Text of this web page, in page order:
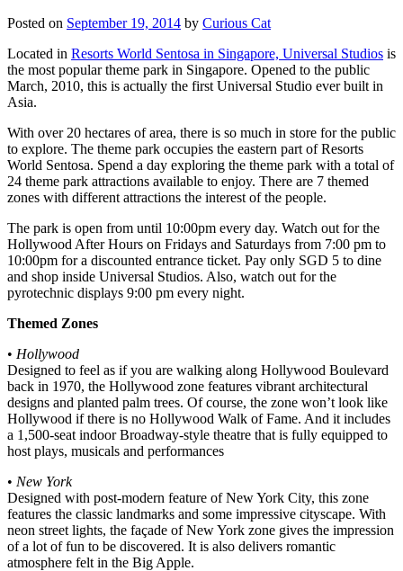
Posted on September 19, 2014 by Curious Cat
Located in Resorts World Sentosa in Singapore, Universal Studios is
the most popular theme park in Singapore. Opened to the public
March, 2010, this is actually the first Universal Studio ever built in
Asia.
With over 20 hectares of area, there is so much in store for the public
to explore. The theme park occupies the eastern part of Resorts
World Sentosa. Spend a day exploring the theme park with a total of
24 theme park attractions available to enjoy. There are 7 themed
zones with different attractions the interest of the people.
The park is open from until 10:00pm every day. Watch out for the
Hollywood After Hours on Fridays and Saturdays from 7:00 pm to
10:00pm for a discounted entrance ticket. Pay only SGD 5 to dine
and shop inside Universal Studios. Also, watch out for the
pyrotechnic displays 9:00 pm every night.
Themed Zones
• Hollywood
Designed to feel as if you are walking along Hollywood Boulevard
back in 1970, the Hollywood zone features vibrant architectural
designs and planted palm trees. Of course, the zone won’t look like
Hollywood if there is no Hollywood Walk of Fame. And it includes
a 1,500-seat indoor Broadway-style theatre that is fully equipped to
host plays, musicals and performances
• New York
Designed with post-modern feature of New York City, this zone
features the classic landmarks and some impressive cityscape. With
neon street lights, the façade of New York zone gives the impression
of a lot of fun to be discovered. It is also delivers romantic
atmosphere felt in the Big Apple.